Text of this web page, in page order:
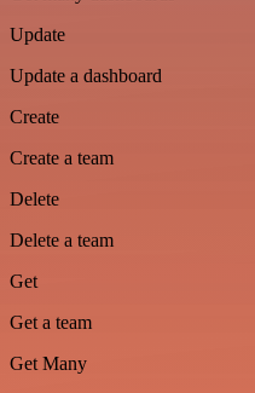
Update
Update a dashboard
Create
Create a team
Delete
Delete a team
Get
Get a team
Get Many